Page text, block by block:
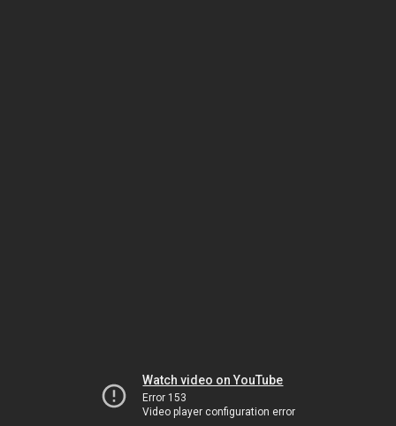
Watch video on YouTube
Error 153
Video player configuration error